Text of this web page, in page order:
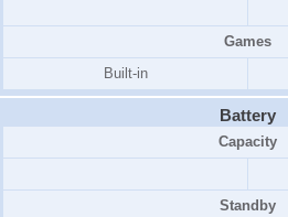
Games
Built-in
Battery
Capacity
Standby